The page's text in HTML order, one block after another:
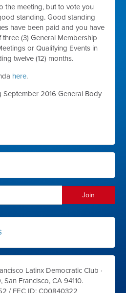
the meeting, but to vote you
standing. Good standing
have been paid and you have
(3) General Membership
or Qualifying Events in
twelve (12) months.
here.
2016 General Body
Latinx Democratic Club ·
Francisco, CA 94110.
/ FEC ID: C00840322